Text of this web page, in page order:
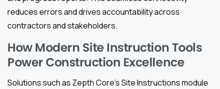
reduces errors and drives accountability across
contractors and stakeholders.
How Modern Site Instruction Tools
Power Construction Excellence
Solutions such as Zepth Core’s Site Instructions module